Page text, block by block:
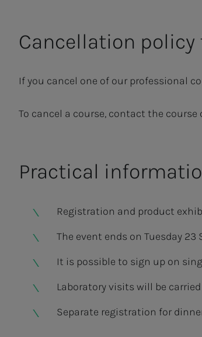
Cancellation policy
If you cancel one of our professional
To cancel a course, contact the
Practical
Registration and product
The event ends on Tuesday 23
It is possible to sign up on
Laboratory visits will be
Separate registration for